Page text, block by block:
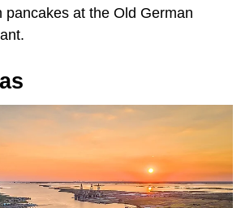
pancakes at the Old German